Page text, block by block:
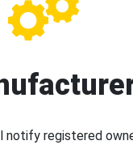
notify registered